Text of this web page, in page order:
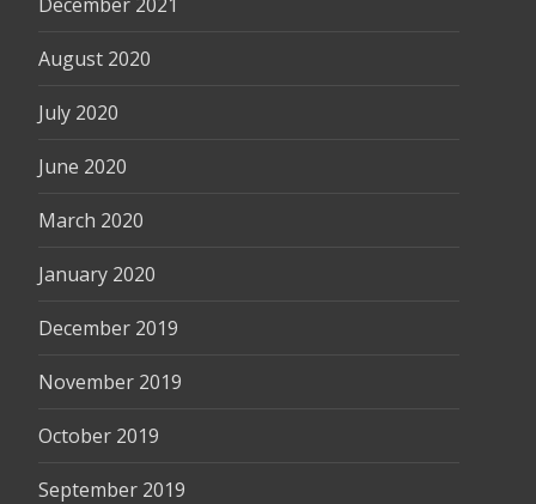
August 2020
July 2020
June 2020
March 2020
January 2020
December 2019
November 2019
October 2019
September 2019